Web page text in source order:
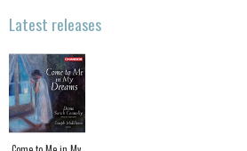
Latest releases